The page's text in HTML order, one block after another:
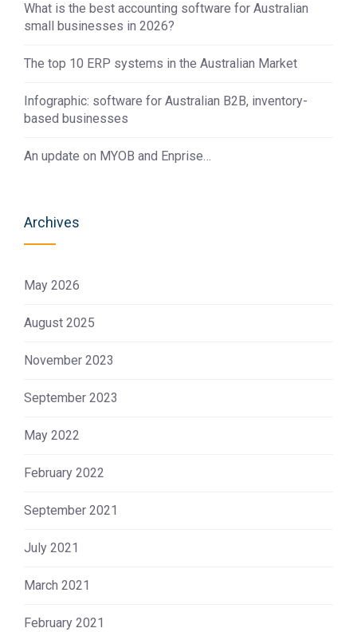
What is the best accounting software for Australian
small businesses in 2026?
The top 10 ERP systems in the Australian Market
Infographic: software for Australian B2B, inventory-
based businesses
An update on MYOB and Enprise…
Archives
May 2026
August 2025
November 2023
September 2023
May 2022
February 2022
September 2021
July 2021
March 2021
February 2021